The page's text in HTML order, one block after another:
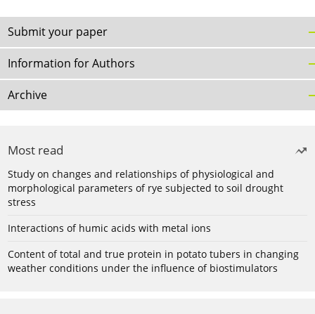
Submit your paper
Information for Authors
Archive
Most read
Study on changes and relationships of physiological and
morphological parameters of rye subjected to soil drought
stress
Interactions of humic acids with metal ions
Content of total and true protein in potato tubers in changing
weather conditions under the influence of biostimulators